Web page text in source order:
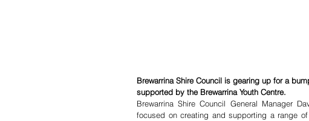
Brewarrina Shire Council is gearing up for a
supported by the Brewarrina Youth Centre.
Brewarrina Shire Council General Manager
focused on creating and supporting a range